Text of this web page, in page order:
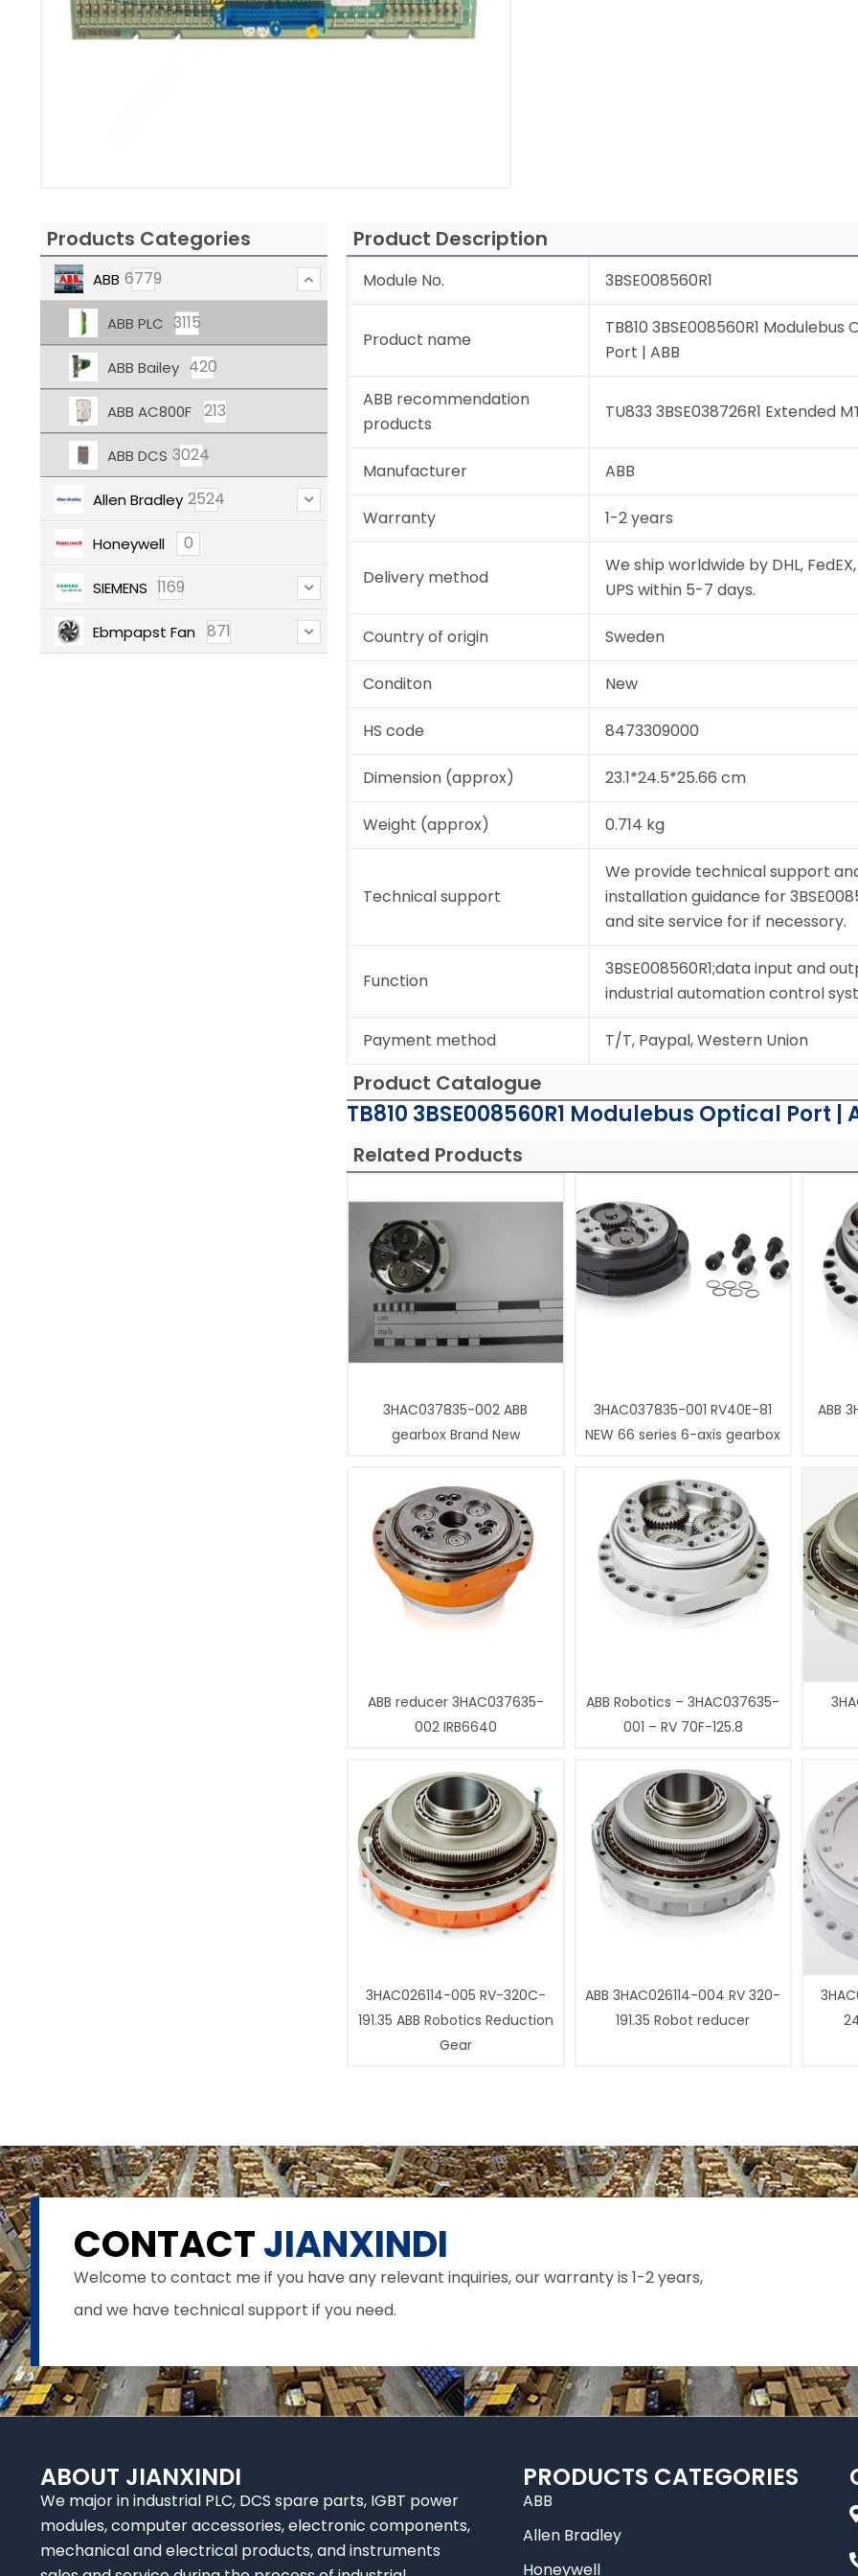
Products Categories
ABB 6779
ABB PLC 3115
ABB Bailey 420
ABB AC800F 213
ABB DCS 3024
Allen Bradley 2524
Honeywell 0
SIEMENS 1169
Ebmpapst Fan 871
Product Description
Module No. 3BSE008560R1
Product name
TB810 3BSE008560R1 Modulebus
Port | ABB
ABB recommendation
products
TU833 3BSE038726R1 Extended
Manufacturer ABB
Warranty 1-2 years
Delivery method
We ship worldwide by DHL, FedEX,
UPS within 5-7 days.
Country of origin Sweden
Conditon New
HS code 8473309000
Dimension (approx) 23.1*24.5*25.66 cm
Weight (approx) 0.714 kg
Technical support
We provide technical support
installation guidance for
and site service for if necessory.
Function
3BSE008560R1;data input and
industrial automation control
Payment method T/T, Paypal, Western Union
Product Catalogue
TB810 3BSE008560R1 Modulebus Optical Port |
Related Products
3HAC037835-002 ABB
gearbox Brand New
3HAC037835-001 RV40E-81
NEW 66 series 6-axis gearbox
ABB
ABB reducer 3HAC037635-
002 IRB6640
ABB Robotics – 3HAC037635-
001 – RV 70F-125.8
3HAC026114-005 RV-320C-
191.35 ABB Robotics Reduction
Gear
ABB 3HAC026114-004 RV 320-
191.35 Robot reducer
CONTACTJIANXINDI
Welcome to contact me if you have any relevant inquiries, our warranty is 1-2 years,
and we have technical support if you need.
ABOUT JIANXINDI
We major in industrial PLC, DCS spare parts, IGBT power
modules, computer accessories, electronic components,
mechanical and electrical products, and instruments
PRODUCTS CATEGORIES
ABB
Allen Bradley
Honeywell